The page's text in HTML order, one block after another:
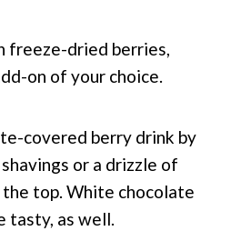
freeze-dried berries,
on of your choice.
covered berry drink by
or a drizzle of
the top. White chocolate
tasty, as well.